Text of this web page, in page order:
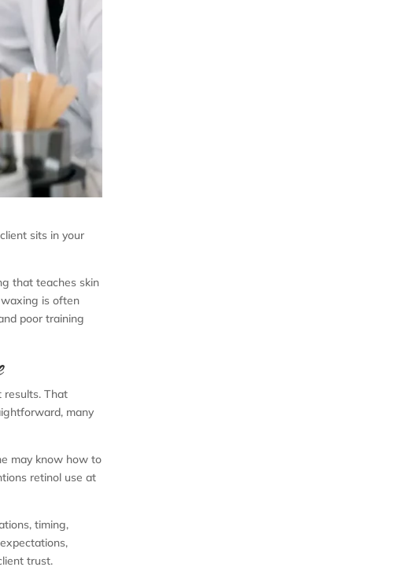
sits in your
that teaches skin
is often
poor training
results. That
many
may know how to
retinol use at
timing,
trust.